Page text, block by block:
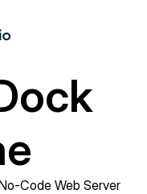
Code Web Server